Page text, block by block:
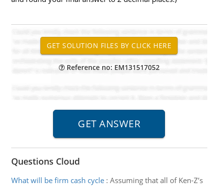
Reference no: EM131517052
Questions Cloud
What will be firm cash cycle: Assuming that all of Ken-Z’s